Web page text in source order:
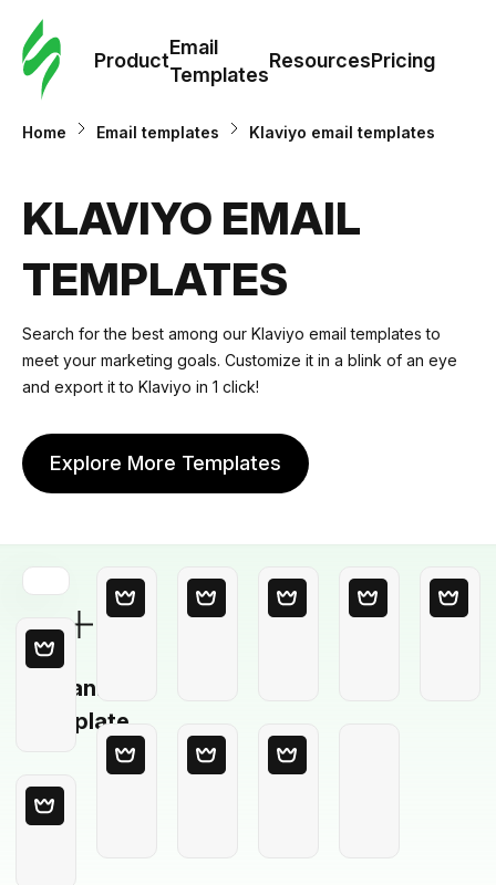
Product
Email
Templates
ResourcesPricing
Home Email templates Klaviyo email templates
KLAVIYO EMAIL
TEMPLATES
Search for the best among our Klaviyo email templates to
meet your marketing goals. Customize it in a blink of an eye
and export it to Klaviyo in 1 click!
Explore More Templates
Blank
Template